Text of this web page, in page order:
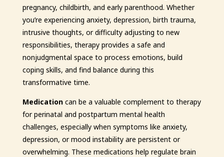
pregnancy, childbirth, and early parenthood. Whether
you’re experiencing anxiety, depression, birth trauma,
intrusive thoughts, or difficulty adjusting to new
responsibilities, therapy provides a safe and
nonjudgmental space to process emotions, build
coping skills, and find balance during this
transformative time.
Medicationcan be a valuable complement to therapy
for perinatal and postpartum mental health
challenges, especially when symptoms like anxiety,
depression, or mood instability are persistent or
overwhelming. These medications help regulate brain